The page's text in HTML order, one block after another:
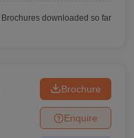
downloaded so far
Brochure
Enquire